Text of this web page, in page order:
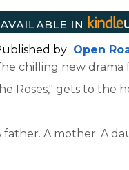
by Open
chilling new
Roses," gets to the
father. A mother. A